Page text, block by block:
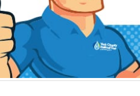
Glow Coloring Contest
2025
November 26, 2025
Meet Glow: YCNGA’s
in
July
April